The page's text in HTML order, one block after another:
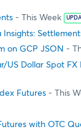
- This Week
Insights:
on GCP JSON -
US Dollar Spot FX
Futures - This
with OTC